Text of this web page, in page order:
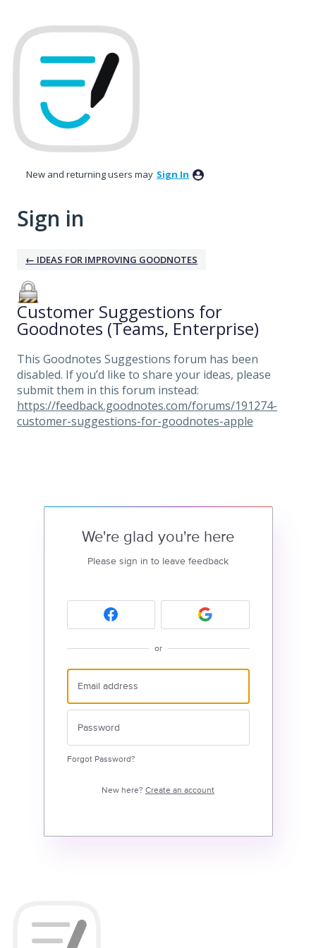
New and returning users may Sign In
Sign in
← IDEAS FOR IMPROVING GOODNOTES
Customer Suggestions for
Goodnotes (Teams, Enterprise)
This Goodnotes Suggestions forum has been
disabled. If you’d like to share your ideas, please
submit them in this forum instead:
https://feedback.goodnotes.com/forums/191274-
customer-suggestions-for-goodnotes-apple
We're glad you're here
Please sign in to leave feedback
or
Forgot Password?
New here? Create an account